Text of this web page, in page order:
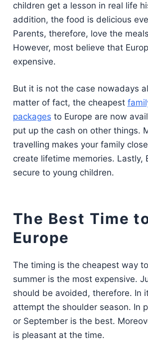
children get a lesson in real life
addition, the food is delicious
Parents, therefore, love the
However, most believe that
expensive.
But it is not the case nowadays
matter of fact, the cheapest
packages to Europe are now
put up the cash on other things.
travelling makes your family
create lifetime memories. Lastly,
secure to young children.
The Best Time
Europe
The timing is the cheapest way
summer is the most expensive.
should be avoided, therefore. In
attempt the shoulder season. In
or September is the best.
is pleasant at the time.